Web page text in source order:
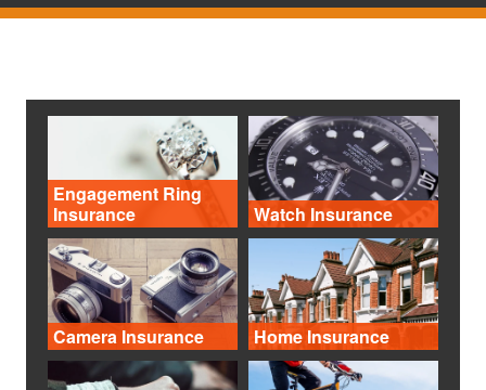
Engagement Ring
Insurance
Watch Insurance
Camera Insurance Home Insurance